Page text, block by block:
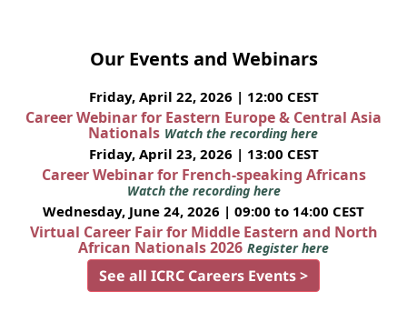
Our Events and Webinars
Friday, April 22, 2026 | 12:00 CEST
Career Webinar for Eastern Europe & Central Asia
Nationals Watch the recording here
Friday, April 23, 2026 | 13:00 CEST
Career Webinar for French-speaking Africans
Watch the recording here
Wednesday, June 24, 2026 | 09:00 to 14:00 CEST
Virtual Career Fair for Middle Eastern and North
African Nationals 2026 Register here
See all ICRC Careers Events >